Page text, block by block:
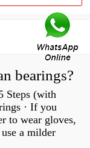
bearings?
Steps (with
· If you
to wear gloves,
a milder